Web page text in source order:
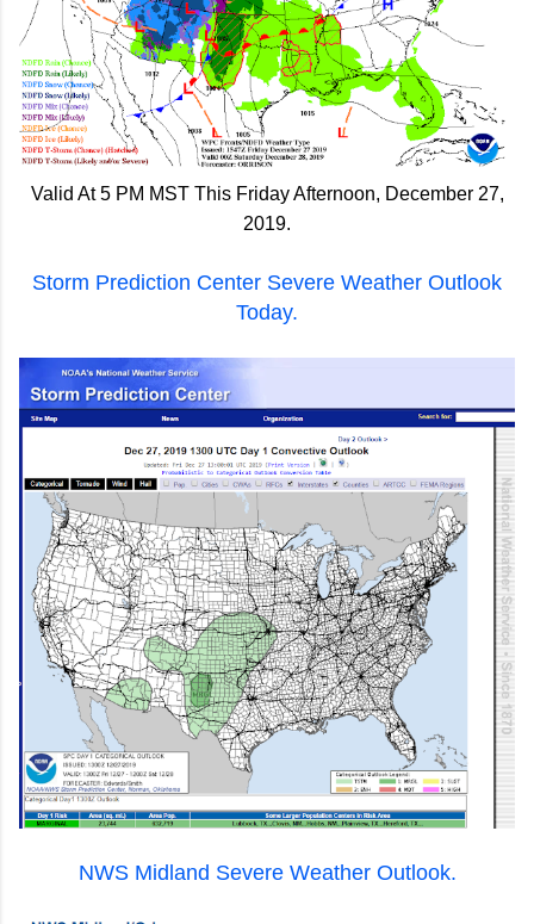
Valid At 5 PM MST This Friday Afternoon, December 27,
2019.
Storm Prediction Center Severe Weather Outlook
Today.
NWS Midland Severe Weather Outlook.